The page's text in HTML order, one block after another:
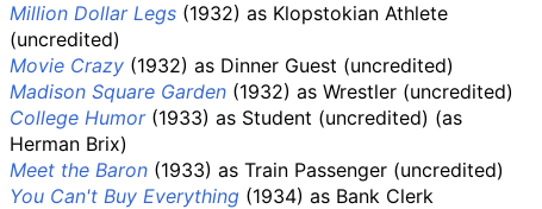
Million Dollar Legs (1932) as Klopstokian Athlete
(uncredited)
Movie Crazy (1932) as Dinner Guest (uncredited)
Madison Square Garden (1932) as Wrestler (uncredited)
College Humor(1933) as Student (uncredited) (as
Herman Brix)
Meet the Baron (1933) as Train Passenger (uncredited)
You Can't Buy Everything (1934) as Bank Clerk